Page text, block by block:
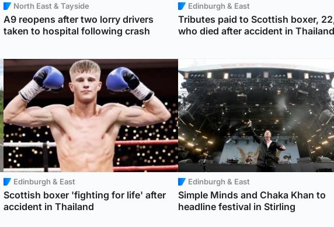
North East & Tayside
A9 reopens after two lorry drivers
taken to hospital following crash
Edinburgh & East
Tributes paid to Scottish boxer,
who died after accident in Thailand
Edinburgh & East
Scottish boxer 'fighting for life' after
accident in Thailand
Edinburgh & East
Simple Minds and Chaka Khan to
headline festival in Stirling